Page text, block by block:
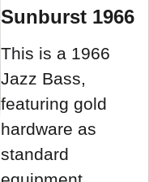
Sunburst 1966
This is a 1966
Jazz Bass,
featuring gold
hardware as
standard